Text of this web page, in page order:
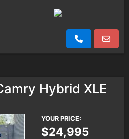
Hybrid XLE
YOUR PRICE:
$24,995